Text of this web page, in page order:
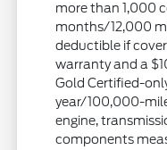
more than 1,000
months/12,000
deductible if
warranty and a
Gold Certified-
year/100,000-
engine,
components